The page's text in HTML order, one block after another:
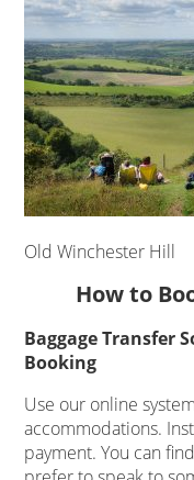
Old Winchester Hill
How to
Baggage Transfer
Booking
Use our online
accommodations.
payment. You can